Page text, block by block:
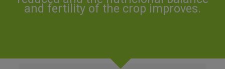
and fertility of the crop improves.